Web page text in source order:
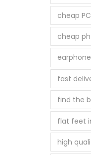
cheap
cheap
earphone
fast
find the
flat feet
high